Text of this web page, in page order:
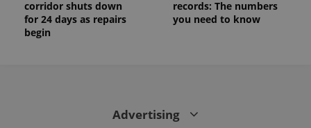
corridor shuts down
for 24 days as repairs
begin
records: The numbers
you need to know
Advertising